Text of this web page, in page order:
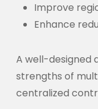
Improve
Enhance
A well-designed
strengths of
centralized